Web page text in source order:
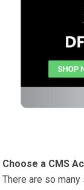
Choose a CMS
There are so